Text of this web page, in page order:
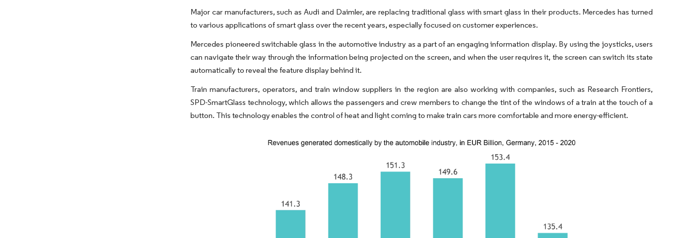
Major car manufacturers, such as Audi and Daimler, are replacing traditional glass with smart glass in their products. Mercedes has turned
to various applications of smart glass over the recent years, especially focused on customer experiences.
Mercedes pioneered switchable glass in the automotive industry as a part of an engaging information display. By using the joysticks, users
can navigate their way through the information being projected on the screen, and when the user requires it, the screen can switch its state
automatically to reveal the feature display behind it.
Train manufacturers, operators, and train window suppliers in the region are also working with companies, such as Research Frontiers,
SPD-SmartGlass technology, which allows the passengers and crew members to change the tint of the windows of a train at the touch of a
button. This technology enables the control of heat and light coming to make train cars more comfortable and more energy-efficient.